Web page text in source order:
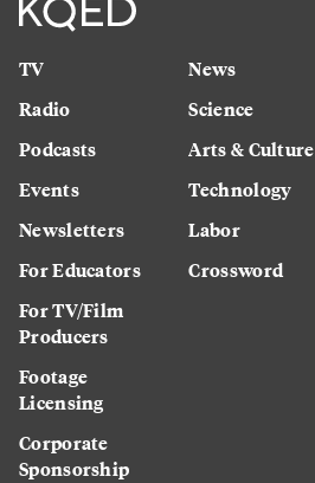
TV
Radio
Podcasts
Events
Newsletters
For Educators
For TV/Film
Producers
Footage
Licensing
Corporate
Sponsorship
News
Science
Arts & Culture
Technology
Labor
Crossword